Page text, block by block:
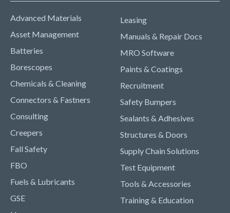
Advanced Materials
Asset Management
Batteries
Borescopes
Chemicals & Cleaning
Connectors & Fastners
Consulting
Creepers
Fall Safety
FBO
Fuels & Lubricants
GSE
Leasing
Manuals & Repair Docs
MRO Software
Paints & Coatings
Recruitment
Safety Bumpers
Sealants & Adhesives
Structures & Doors
Supply Chain Solutions
Test Equipment
Tools & Accessories
Training & Education